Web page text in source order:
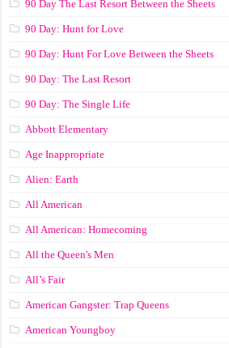
90 Day The Last Resort Between the Sheets
90 Day: Hunt for Love
90 Day: Hunt For Love Between the Sheets
90 Day: The Last Resort
90 Day: The Single Life
Abbott Elementary
Age Inappropriate
Alien: Earth
All American
All American: Homecoming
All the Queen's Men
All’s Fair
American Gangster: Trap Queens
American Youngboy